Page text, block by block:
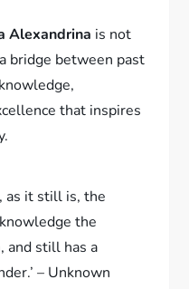
Alexandrina is not
bridge between past
that inspires
as it still is, the
the
and still has a
– Unknown